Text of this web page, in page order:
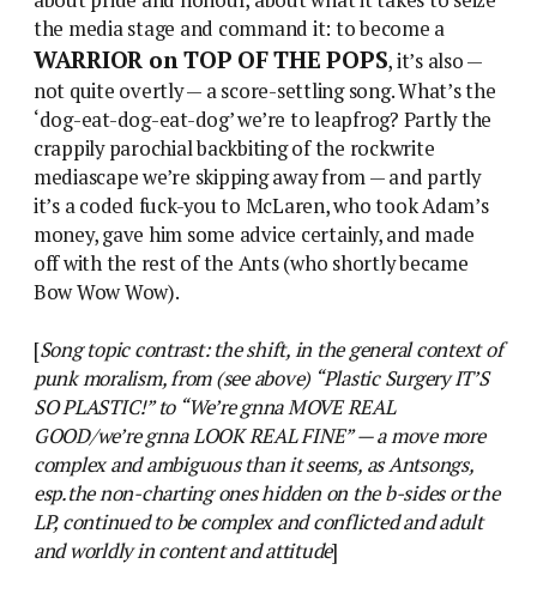
the media stage and command it: to become a
WARRIOR on TOP OF THE POPS, it’s also —
not quite overtly — a score-settling song. What’s the
‘dog-eat-dog-eat-dog’ we’re to leapfrog? Partly the
crappily parochial backbiting of the rockwrite
mediascape we’re skipping away from — and partly
it’s a coded fuck-you to McLaren, who took Adam’s
money, gave him some advice certainly, and made
off with the rest of the Ants (who shortly became
Bow Wow Wow).
[Song topic contrast: the shift, in the general context of
punk moralism, from (see above) “Plastic Surgery IT’S
SO PLASTIC!” to “We’re gnna MOVE REAL
GOOD/we’re gnna LOOK REAL FINE” — a move more
complex and ambiguous than it seems, as Antsongs,
esp.the non-charting ones hidden on the b-sides or the
LP, continued to be complex and conflicted and adult
and worldly in content and attitude]